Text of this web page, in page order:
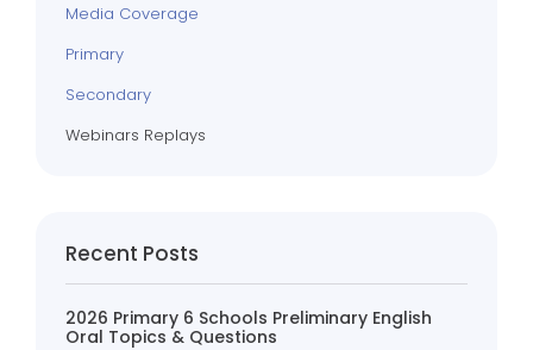
Media Coverage
Primary
Secondary
Webinars Replays
Recent Posts
2026 Primary 6 Schools Preliminary English
Oral Topics & Questions